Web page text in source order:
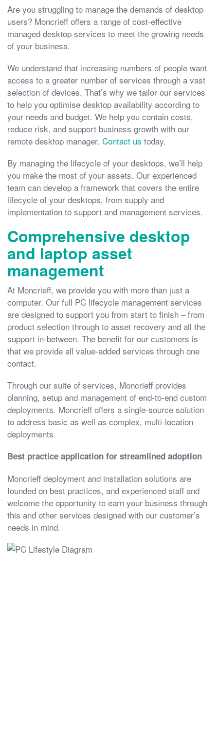
Are you struggling to manage the demands of desktop
users? Moncrieff offers a range of cost-effective
managed desktop services to meet the growing needs
of your business.
We understand that increasing numbers of people want
access to a greater number of services through a vast
selection of devices. That’s why we tailor our services
to help you optimise desktop availability according to
your needs and budget. We help you contain costs,
reduce risk, and support business growth with our
remote desktop manager. Contact us today.
By managing the lifecycle of your desktops, we’ll help
you make the most of your assets. Our experienced
team can develop a framework that covers the entire
lifecycle of your desktops, from supply and
implementation to support and management services.
Comprehensive desktop
and laptop asset
management
At Moncrieff, we provide you with more than just a
computer. Our full PC lifecycle management services
are designed to support you from start to finish – from
product selection through to asset recovery and all the
support in-between. The benefit for our customers is
that we provide all value-added services through one
contact.
Through our suite of services, Moncrieff provides
planning, setup and management of end-to-end custom
deployments. Moncrieff offers a single-source solution
to address basic as well as complex, multi-location
deployments.
Best practice application for streamlined adoption
Moncrieff deployment and installation solutions are
founded on best practices, and experienced staff and
welcome the opportunity to earn your business through
this and other services designed with our customer’s
needs in mind.